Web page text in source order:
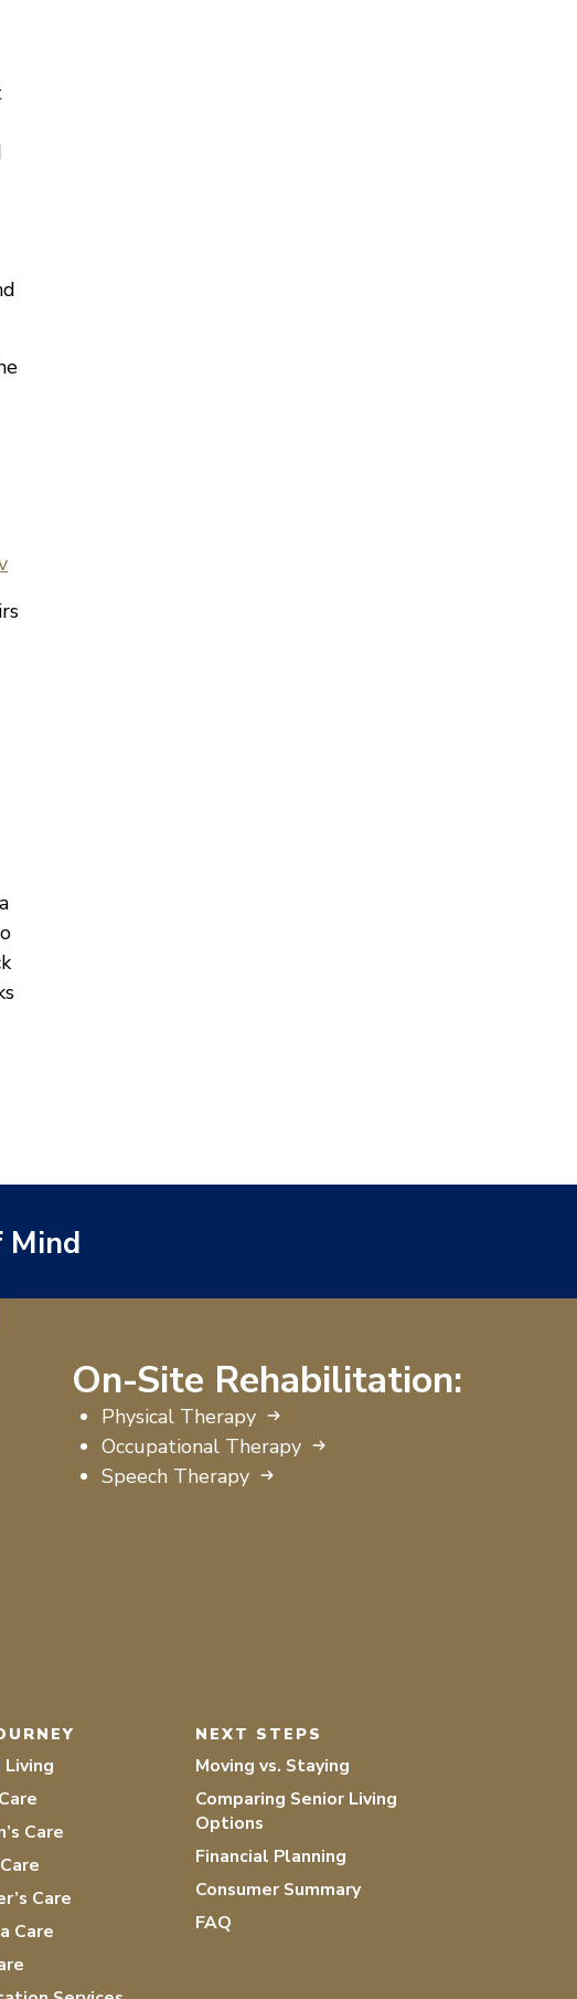
Mind
On-Site Rehabilitation:
Physical Therapy
Occupational Therapy
Speech Therapy
Care
Care
Care
NEXT STEPS
Moving vs. Staying
Comparing Senior Living
Options
Financial Planning
Consumer Summary
FAQ